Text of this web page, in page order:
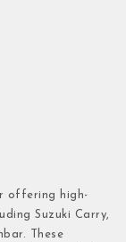
offering high-
Suzuki Carry,
These